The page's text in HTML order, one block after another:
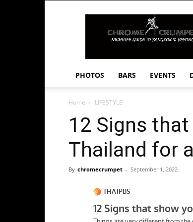
Chrome
Crumpet
PHOTOS BARS EVENTS
Home LIFESTYLE
12 Signs that
Thailand for
By chromecrumpet - September 1, 2022